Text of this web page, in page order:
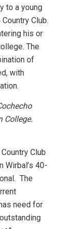
to a young
Club.
his or
The
of
with
College.
Club
Wirbal’s 40-
The
need for